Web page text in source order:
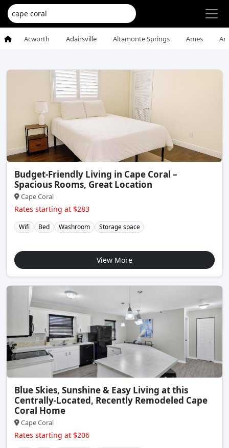
Acworth Adairsville Altamonte Springs Ames
Budget-Friendly Living in Cape Coral –
Spacious Rooms, Great Location
Cape Coral
Rates starting at $283
Wifi Bed Washroom Storage space
View More
Blue Skies, Sunshine & Easy Living at this
Centrally-Located, Recently Remodeled Cape
Coral Home
Cape Coral
Rates starting at $206